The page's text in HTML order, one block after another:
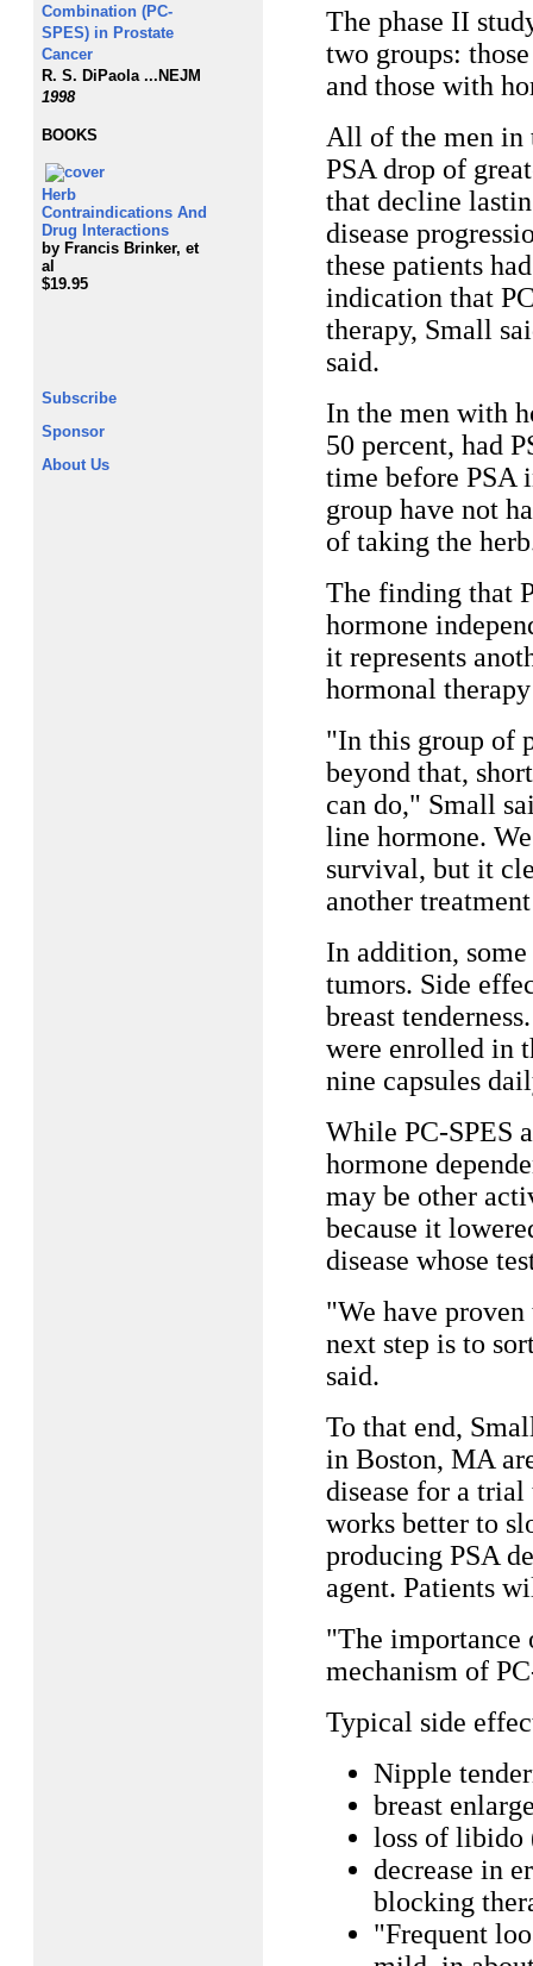
Combination (PC-
SPES) in Prostate
Cancer
R. S. DiPaola ... NEJM
1998
BOOKS
Herb
Contraindications And
Drug Interactions
by Francis Brinker, et
al
$19.95
Subscribe
Sponsor
About Us
The phase II
two groups:
and those with
All of the men in
PSA drop of
that decline
disease
these patients
indication that
therapy, Small
said.
In the men with
50 percent, had
time before PSA
group have not
of taking the
The finding that
hormone
it represents
hormonal
"In this group of
beyond that,
can do," Small
line hormone.
survival, but it
another
In addition,
tumors. Side
breast
were enrolled in
nine capsules
While PC-SPES
hormone
may be other
because it
disease whose
"We have
next step is to
said.
To that end,
in Boston, MA
disease for a trial
works better to
producing PSA
agent. Patients
"The importance
mechanism of
Typical side
Nipple
breast
loss of libido
decrease in
blocking
"Frequent